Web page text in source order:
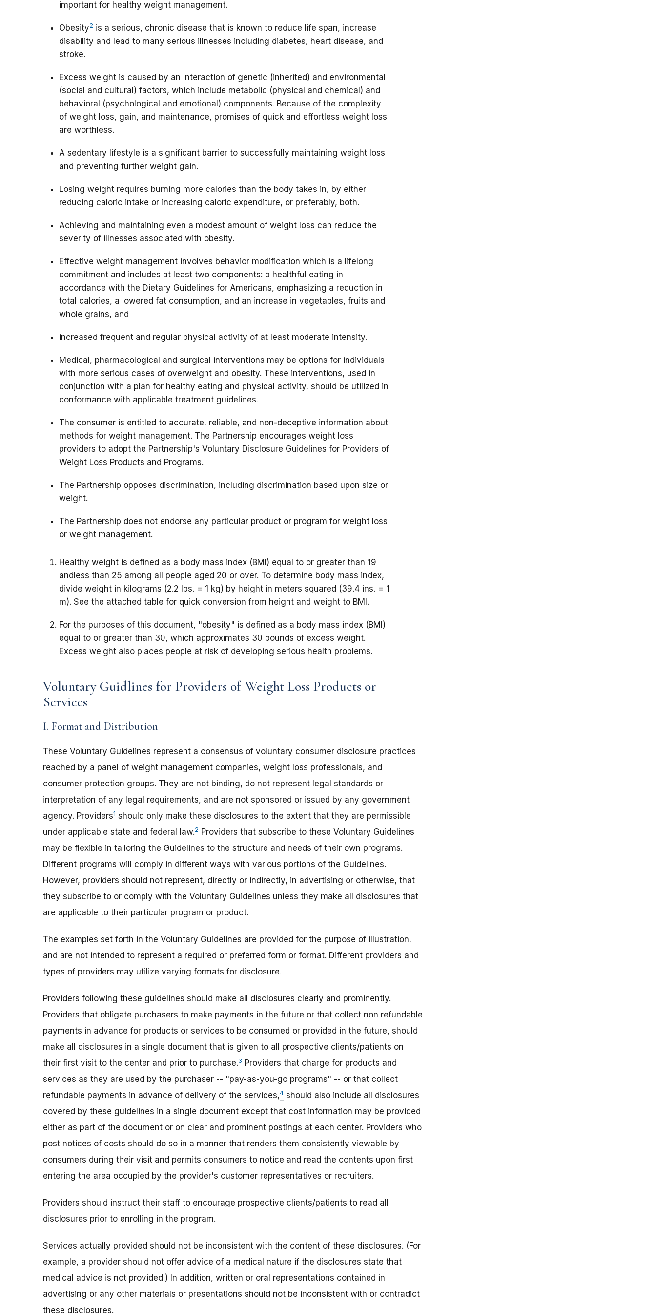
important for healthy weight management.
Obesity2 is a serious, chronic disease that is known to reduce life span, increase
disability and lead to many serious illnesses including diabetes, heart disease, and
stroke.
Excess weight is caused by an interaction of genetic (inherited) and environmental
(social and cultural) factors, which include metabolic (physical and chemical) and
behavioral (psychological and emotional) components. Because of the complexity
of weight loss, gain, and maintenance, promises of quick and effortless weight loss
are worthless.
A sedentary lifestyle is a significant barrier to successfully maintaining weight loss
and preventing further weight gain.
Losing weight requires burning more calories than the body takes in, by either
reducing caloric intake or increasing caloric expenditure, or preferably, both.
Achieving and maintaining even a modest amount of weight loss can reduce the
severity of illnesses associated with obesity.
Effective weight management involves behavior modification which is a lifelong
commitment and includes at least two components: b healthful eating in
accordance with the Dietary Guidelines for Americans, emphasizing a reduction in
total calories, a lowered fat consumption, and an increase in vegetables, fruits and
whole grains, and
increased frequent and regular physical activity of at least moderate intensity.
Medical, pharmacological and surgical interventions may be options for individuals
with more serious cases of overweight and obesity. These interventions, used in
conjunction with a plan for healthy eating and physical activity, should be utilized in
conformance with applicable treatment guidelines.
The consumer is entitled to accurate, reliable, and non-deceptive information about
methods for weight management. The Partnership encourages weight loss
providers to adopt the Partnership's Voluntary Disclosure Guidelines for Providers of
Weight Loss Products and Programs.
The Partnership opposes discrimination, including discrimination based upon size or
weight.
The Partnership does not endorse any particular product or program for weight loss
or weight management.
Healthy weight is defined as a body mass index (BMI) equal to or greater than 19
andless than 25 among all people aged 20 or over. To determine body mass index,
divide weight in kilograms (2.2 lbs. = 1 kg) by height in meters squared (39.4 ins. = 1
m). See the attached table for quick conversion from height and weight to BMI.
For the purposes of this document, "obesity" is defined as a body mass index (BMI)
equal to or greater than 30, which approximates 30 pounds of excess weight.
Excess weight also places people at risk of developing serious health problems.
Voluntary Guidlines for Providers of Weight Loss Products or
Services
I. Format and Distribution
These Voluntary Guidelines represent a consensus of voluntary consumer disclosure practices
reached by a panel of weight management companies, weight loss professionals, and
consumer protection groups. They are not binding, do not represent legal standards or
interpretation of any legal requirements, and are not sponsored or issued by any government
agency. Providers1 should only make these disclosures to the extent that they are permissible
under applicable state and federal law.2 Providers that subscribe to these Voluntary Guidelines
may be flexible in tailoring the Guidelines to the structure and needs of their own programs.
Different programs will comply in different ways with various portions of the Guidelines.
However, providers should not represent, directly or indirectly, in advertising or otherwise, that
they subscribe to or comply with the Voluntary Guidelines unless they make all disclosures that
are applicable to their particular program or product.
The examples set forth in the Voluntary Guidelines are provided for the purpose of illustration,
and are not intended to represent a required or preferred form or format. Different providers and
types of providers may utilize varying formats for disclosure.
Providers following these guidelines should make all disclosures clearly and prominently.
Providers that obligate purchasers to make payments in the future or that collect non refundable
payments in advance for products or services to be consumed or provided in the future, should
make all disclosures in a single document that is given to all prospective clients/patients on
their first visit to the center and prior to purchase.3 Providers that charge for products and
services as they are used by the purchaser -- "pay-as-you-go programs" -- or that collect
refundable payments in advance of delivery of the services,4 should also include all disclosures
covered by these guidelines in a single document except that cost information may be provided
either as part of the document or on clear and prominent postings at each center. Providers who
post notices of costs should do so in a manner that renders them consistently viewable by
consumers during their visit and permits consumers to notice and read the contents upon first
entering the area occupied by the provider's customer representatives or recruiters.
Providers should instruct their staff to encourage prospective clients/patients to read all
disclosures prior to enrolling in the program.
Services actually provided should not be inconsistent with the content of these disclosures. (For
example, a provider should not offer advice of a medical nature if the disclosures state that
medical advice is not provided.) In addition, written or oral representations contained in
advertising or any other materials or presentations should not be inconsistent with or contradict
these disclosures.